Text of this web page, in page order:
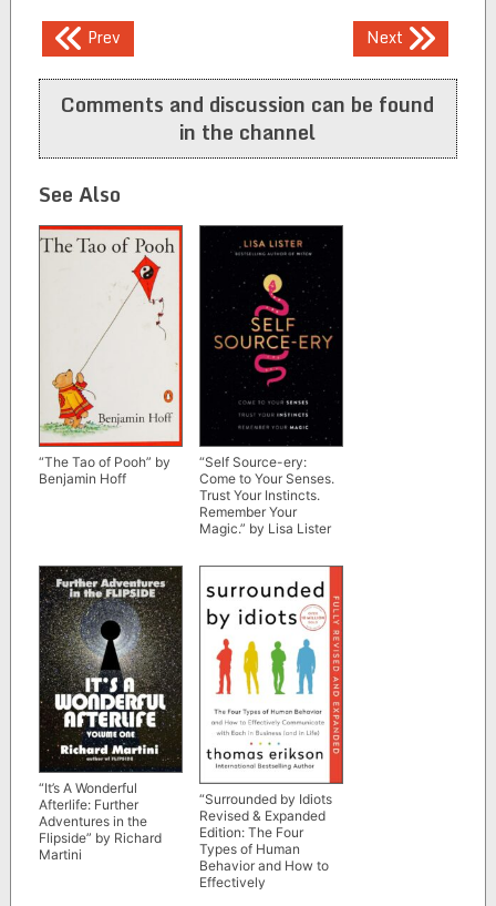
Post
navigation
Prev Next
Comments and discussion can be found
in the channel
See Also
“The Tao of Pooh” by
Benjamin Hoff
“Self Source-ery:
Come to Your Senses.
Trust Your Instincts.
Remember Your
Magic.” by Lisa Lister
“It’s A Wonderful
Afterlife: Further
Adventures in the
Flipside” by Richard
Martini
“Surrounded by Idiots
Revised & Expanded
Edition: The Four
Types of Human
Behavior and How to
Effectively